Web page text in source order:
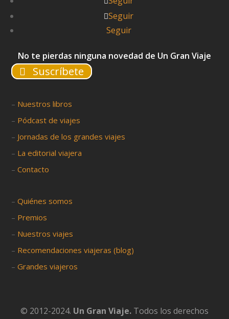
Seguir
Seguir
No te pierdas ninguna novedad de Un Gran Viaje
Suscríbete
– Nuestros libros
– Pódcast de viajes
– Jornadas de los grandes viajes
– La editorial viajera
–Contacto
–Quiénes somos
– Premios
– Nuestros viajes
– Recomendaciones viajeras (blog)
–Grandes viajeros
© 2012-2024. Un Gran Viaje. Todos los derechos